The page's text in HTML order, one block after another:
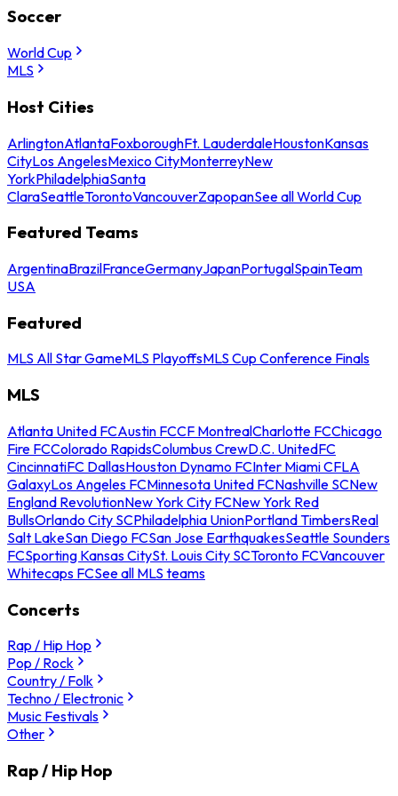
Soccer
World Cup
MLS
Host Cities
ArlingtonAtlantaFoxboroughFt. LauderdaleHoustonKansas
CityLos AngelesMexico CityMonterreyNew
YorkPhiladelphiaSanta
ClaraSeattleTorontoVancouverZapopanSee all World Cup
Featured Teams
ArgentinaBrazilFranceGermanyJapanPortugalSpainTeam
USA
Featured
MLS All Star GameMLS PlayoffsMLS Cup Conference Finals
MLS
Atlanta United FCAustin FCCF MontrealCharlotte FCChicago
Fire FCColorado RapidsColumbus CrewD.C. UnitedFC
CincinnatiFC DallasHouston Dynamo FCInter Miami CFLA
GalaxyLos Angeles FCMinnesota United FCNashville SCNew
England RevolutionNew York City FCNew York Red
BullsOrlando City SCPhiladelphia UnionPortland TimbersReal
Salt LakeSan Diego FCSan Jose EarthquakesSeattle Sounders
FCSporting Kansas CitySt. Louis City SCToronto FCVancouver
Whitecaps FCSee all MLS teams
Concerts
Rap / Hip Hop
Pop / Rock
Country / Folk
Techno / Electronic
Music Festivals
Other
Rap / Hip Hop